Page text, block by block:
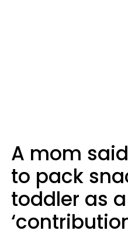
A mom
to pack
toddler as a